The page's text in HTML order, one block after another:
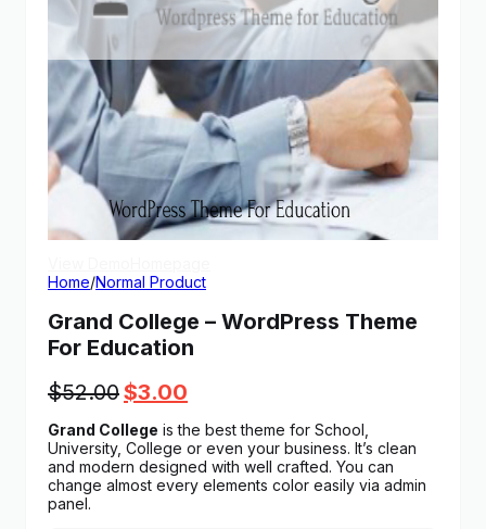
Home/Normal Product
Grand College – WordPress Theme
For Education
$52.00Original
price
was:
$52.00.
$3.00
price
is:
$3.00.
Grand College is the best theme for School,
University, College or even your business. It’s clean
and modern designed with well crafted. You can
change almost every elements color easily via admin
panel.